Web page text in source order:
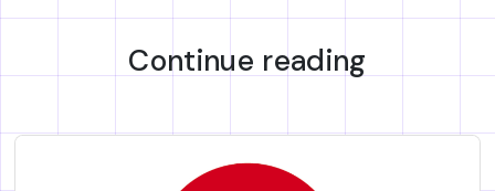
Continue reading